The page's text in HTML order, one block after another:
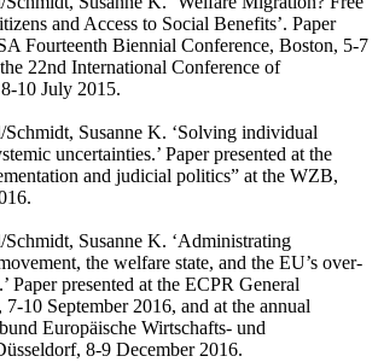
and Access to Social Benefits’. Paper
Fourteenth Biennial Conference, Boston, 5-7
22nd International Conference of
10 July 2015.
Susanne K. ‘Solving individual
uncertainties.’ Paper presented at the
and judicial politics” at the WZB,
Susanne K. ‘Administrating
the welfare state, and the EU’s over-
Paper presented at the ECPR General
7-10 September 2016, and at the annual
Europäische Wirtschafts- und
8-9 December 2016.